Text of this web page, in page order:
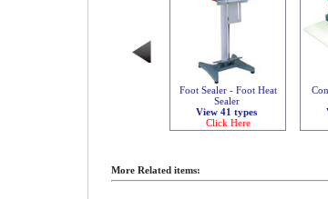
Foot Sealer - Foot Heat
Sealer
View 41 types
Click Here
More Related items: